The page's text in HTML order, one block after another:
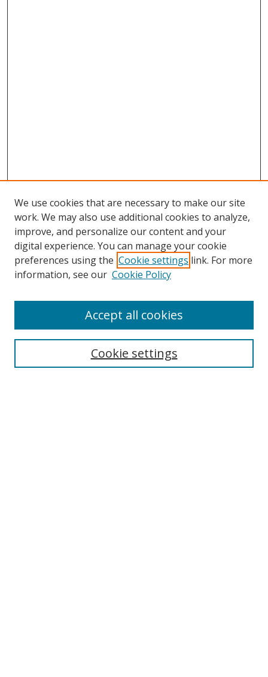
Search
We use cookies that are necessary to make our site
work. We may also use additional cookies to analyze,
improve, and personalize our content and your
digital experience. You can manage your cookie
preferences using the Cookie settings link. For more
information, see our Cookie Policy
Cookie settings
Accept all cookies